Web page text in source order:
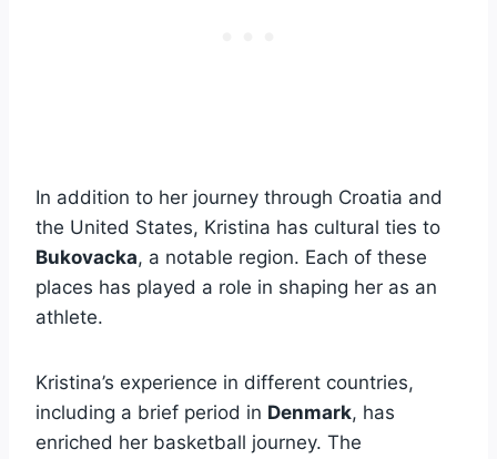
In addition to her journey through Croatia and
the United States, Kristina has cultural ties to
Bukovacka, a notable region. Each of these
places has played a role in shaping her as an
athlete.
Kristina’s experience in different countries,
including a brief period in Denmark, has
enriched her basketball journey. The